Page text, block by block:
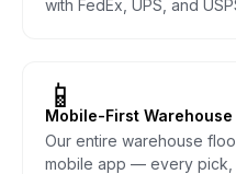
with FedEx, UPS, and
📱
Mobile-First
Our entire warehouse
mobile app — every pick,